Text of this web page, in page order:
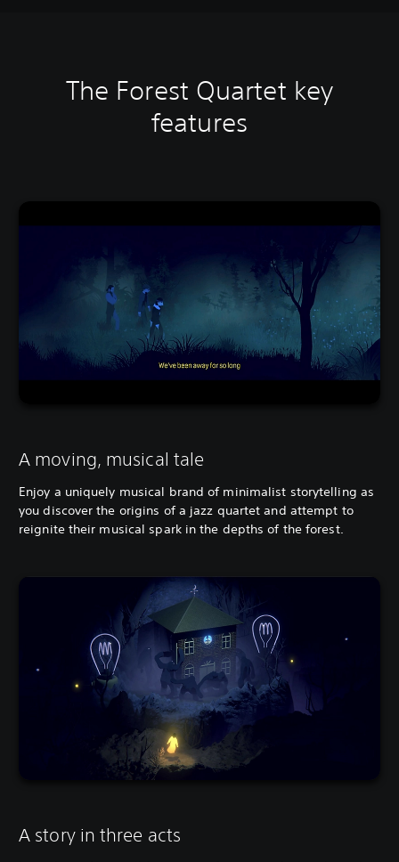
The Forest Quartet key
features
A moving, musical tale
Enjoy a uniquely musical brand of minimalist storytelling as
you discover the origins of a jazz quartet and attempt to
reignite their musical spark in the depths of the forest.
A story in three acts